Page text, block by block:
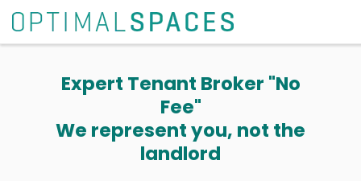
Expert Tenant Broker "No
Fee"
We represent you, not the
landlord